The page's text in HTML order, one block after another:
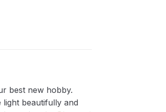
best new hobby.
beautifully and